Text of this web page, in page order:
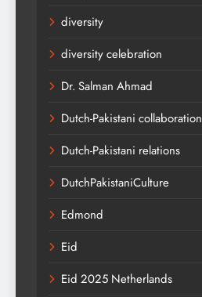
diversity
diversity celebration
Dr. Salman Ahmad
Dutch-Pakistani collaboration
Dutch-Pakistani relations
DutchPakistaniCulture
Edmond
Eid
Eid 2025 Netherlands